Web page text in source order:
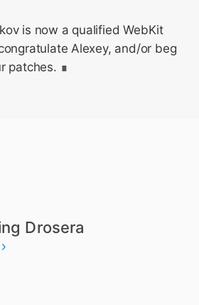
is now a qualified WebKit
Alexey, and/or beg
patches.
Drosera